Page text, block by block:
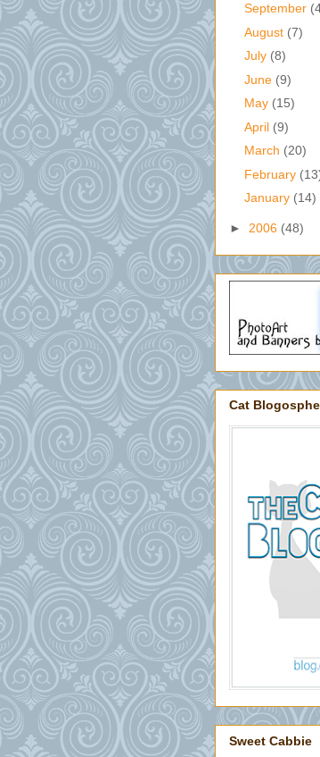
September
August (7)
July (8)
June (9)
May (15)
April (9)
March (20)
February
January (14)
► 2006 (48)
Cat
Sweet Cabbie